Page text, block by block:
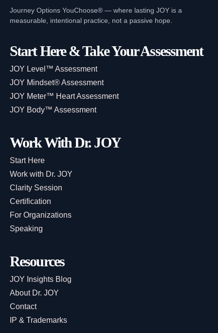
Journey Options YouChoose® — where lasting JOY is a
measurable, intentional practice, not a passive hope.
Start Here & Take Your Assessment
JOY Level™ Assessment
JOY Mindset® Assessment
JOY Meter™ Heart Assessment
JOY Body™ Assessment
Work With Dr. JOY
Start Here
Work with Dr. JOY
Clarity Session
Certification
For Organizations
Speaking
Resources
JOY Insights Blog
About Dr. JOY
Contact
IP & Trademarks